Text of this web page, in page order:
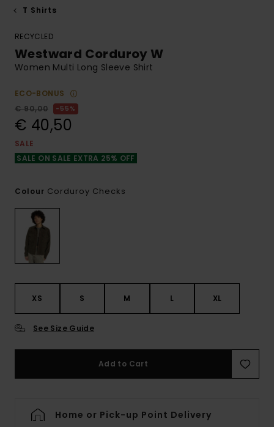
T Shirts
RECYCLED
Westward Corduroy W
Women Multi Long Sleeve Shirt
ECO-BONUS
€ 90,00
55%
€ 40,50
SALE
SALE ON SALE EXTRA 25% OFF
Colour Corduroy Checks
XS S M L XL
See Size Guide
Add to Cart
Home or Pick-up Point Delivery